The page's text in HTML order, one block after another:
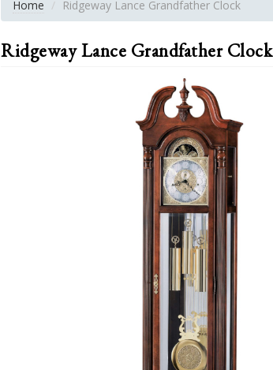
Home Ridgeway Lance Grandfather Clock
Ridgeway Lance Grandfather Clock